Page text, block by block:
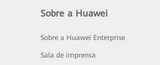
Sobre a Huawei
Sobre a Huawei Enterprise
Sala de imprensa